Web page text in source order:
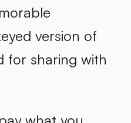
version of
for sharing with